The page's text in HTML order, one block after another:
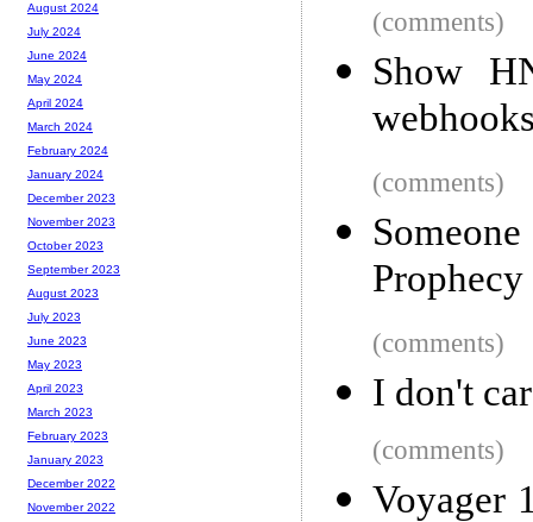
(comments)
Show
(comments)
(comments)
I don't
(comments)
Voyager
August 2024
July 2024
June 2024
May 2024
April 2024
March 2024
February 2024
January 2024
December 2023
November 2023
October 2023
September 2023
August 2023
July 2023
June 2023
May 2023
April 2023
March 2023
February 2023
January 2023
December 2022
November 2022